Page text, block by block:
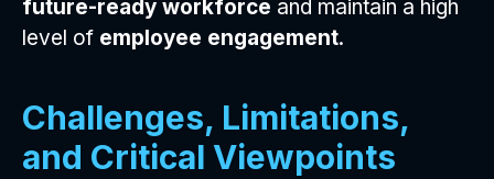
future-ready workforce and maintain a high
level of employee engagement.
Challenges, Limitations,
and Critical Viewpoints